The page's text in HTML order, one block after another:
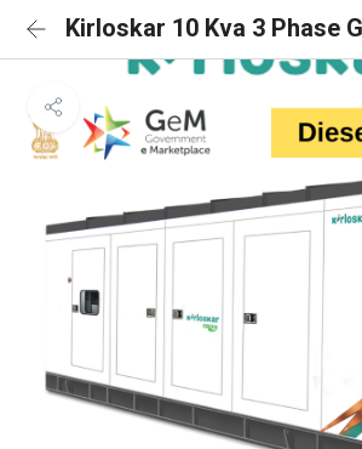
Kirloskar 10 Kva 3 Phase